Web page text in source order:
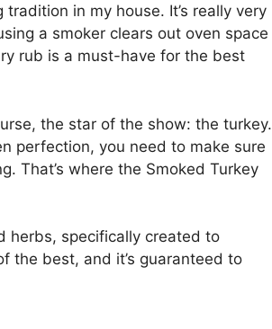
in my house. It’s really very
a smoker clears out oven space
rub is a must-have for the best
the star of the show: the turkey.
perfection, you need to make sure
That’s where the Smoked Turkey
herbs, specifically created to
the best, and it’s guaranteed to